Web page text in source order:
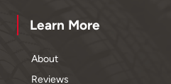
Learn More
About
Reviews